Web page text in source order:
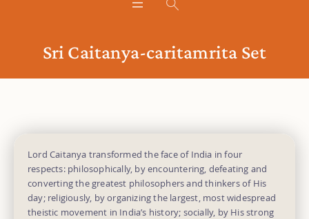
Sri Caitanya-caritamrita Set
Lord Caitanya transformed the face of India in four
respects: philosophically, by encountering, defeating and
converting the greatest philosophers and thinkers of His
day; religiously, by organizing the largest, most widespread
theistic movement in India’s history; socially, by His strong